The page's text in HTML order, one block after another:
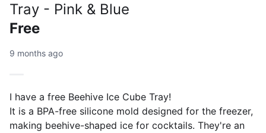
Tray - Pink & Blue
Free
9 months ago
I have a free Beehive Ice Cube Tray!
It is a BPA-free silicone mold designed for the freezer,
making beehive-shaped ice for cocktails. They're an